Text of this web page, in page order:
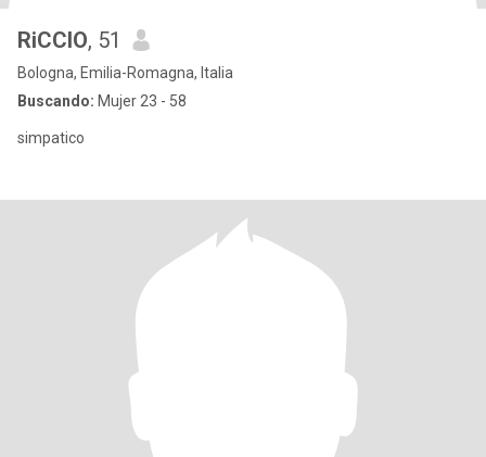
RiCCIO, 51
Bologna, Emilia-Romagna, Italia
Buscando: Mujer 23 - 58
simpatico